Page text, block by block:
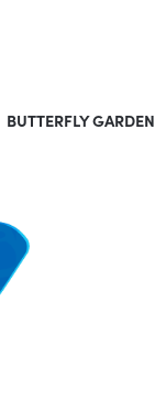
BUTTERFLY GARDEN